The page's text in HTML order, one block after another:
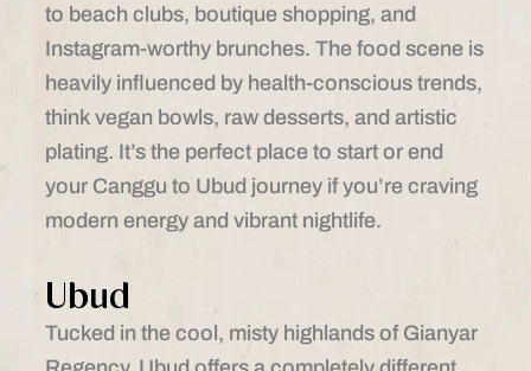
to beach clubs, boutique shopping, and
Instagram-worthy brunches. The food scene is
heavily influenced by health-conscious trends,
think vegan bowls, raw desserts, and artistic
plating. It’s the perfect place to start or end
your Canggu to Ubud journey if you’re craving
modern energy and vibrant nightlife.
Ubud
Tucked in the cool, misty highlands of Gianyar